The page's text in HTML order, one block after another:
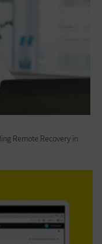
Remote Recovery in